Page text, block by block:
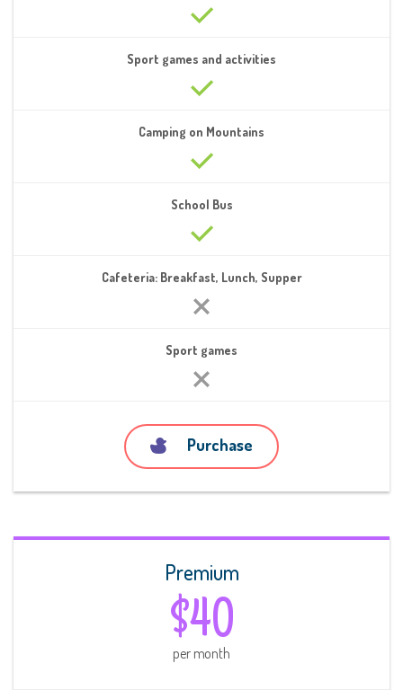
Sport games and activities
Camping on Mountains
School Bus
Cafeteria: Breakfast, Lunch, Supper
Sport games
Purchase
Premium
$40
per month